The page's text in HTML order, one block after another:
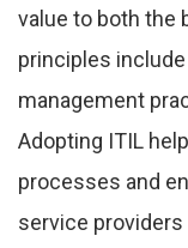
value to both the
principles
management
Adopting ITIL
processes and
service